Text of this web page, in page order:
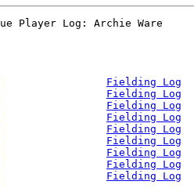
Fielding Log
Fielding Log
Fielding Log
Fielding Log
Fielding Log
Fielding Log
Fielding Log
Fielding Log
Fielding Log